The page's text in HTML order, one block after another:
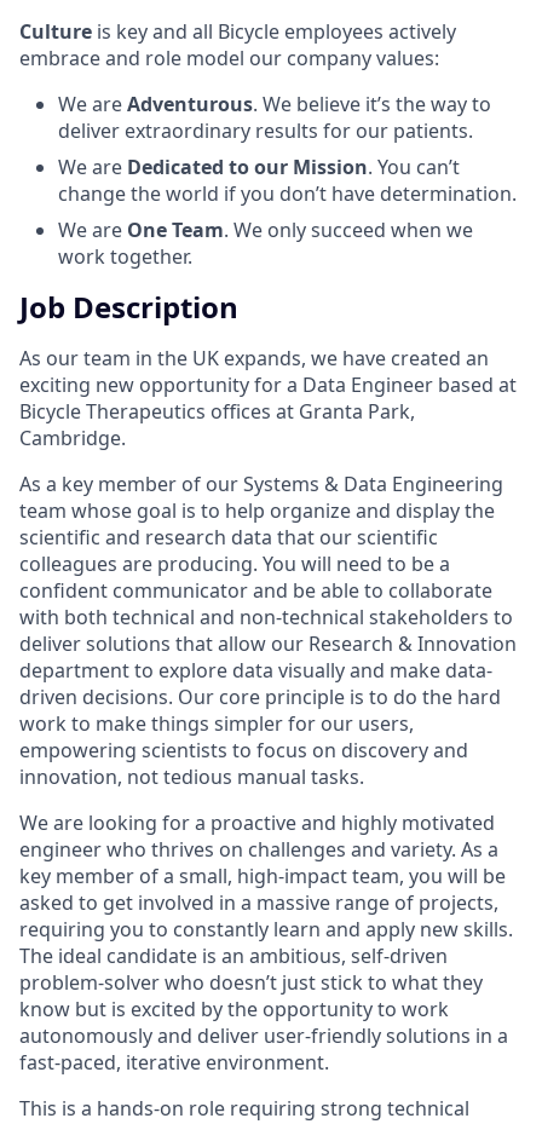
Culture is key and all Bicycle employees actively
embrace and role model our company values:
We areAdventurous. We believe it’s the way to
deliver extraordinary results for our patients.
We are Dedicated to our Mission. You can’t
change the world if you don’t have determination.
We are One Team. We only succeed when we
work together.
Job Description
As our team in the UK expands, we have created an
exciting new opportunity for a Data Engineer based at
Bicycle Therapeutics offices at Granta Park,
Cambridge.
As a key member of our Systems & Data Engineering
team whose goal is to help organize and display the
scientific and research data that our scientific
colleagues are producing. You will need to be a
confident communicator and be able to collaborate
with both technical and non-technical stakeholders to
deliver solutions that allow our Research & Innovation
department to explore data visually and make data-
driven decisions. Our core principle is to do the hard
work to make things simpler for our users,
empowering scientists to focus on discovery and
innovation, not tedious manual tasks.
We are looking for a proactive and highly motivated
engineer who thrives on challenges and variety. As a
key member of a small, high-impact team, you will be
asked to get involved in a massive range of projects,
requiring you to constantly learn and apply new skills.
The ideal candidate is an ambitious, self-driven
problem-solver who doesn’t just stick to what they
know but is excited by the opportunity to work
autonomously and deliver user-friendly solutions in a
fast-paced, iterative environment.
This is a hands-on role requiring strong technical